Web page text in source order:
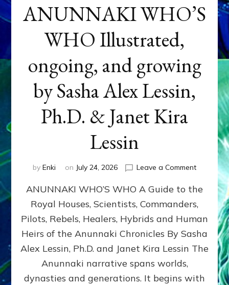
ANUNNAKI WHO’S
WHO Illustrated,
ongoing, and growing
by Sasha Alex Lessin,
Ph.D. & Janet Kira
Lessin
by Enki on July 24, 2026 Leave a Commenton
WHO’S
ongoing,
and
growing
by
Alex
ANUNNAKI WHO’S WHO A Guide to the
Royal Houses, Scientists, Commanders,
Pilots, Rebels, Healers, Hybrids and Human
Heirs of the Anunnaki Chronicles By Sasha
Alex Lessin, Ph.D. and Janet Kira Lessin The
Anunnaki narrative spans worlds,
dynasties and generations. It begins with